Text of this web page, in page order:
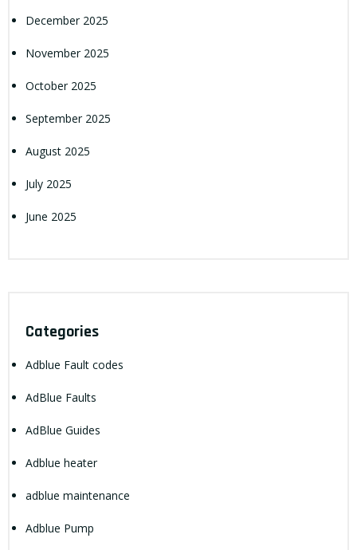
December 2025
November 2025
October 2025
September 2025
August 2025
July 2025
June 2025
Categories
Adblue Fault codes
AdBlue Faults
AdBlue Guides
Adblue heater
adblue maintenance
Adblue Pump